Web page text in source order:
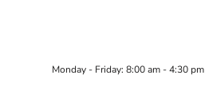
Monday - Friday: 8:00 am - 4:30 pm